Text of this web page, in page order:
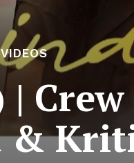
VIDEOS
&